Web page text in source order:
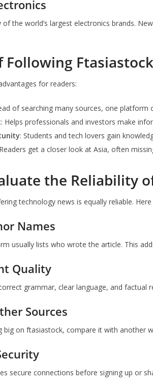
the world’s largest electronics brands.
Following
for readers:
of searching many sources, one platform
: Helps professionals and investors make
: Students and tech lovers gain
get a closer look at Asia, often
the Reliability
technology news is equally reliable.
Names
usually lists who wrote the article. This
Quality
grammar, clear language, and factual
Sources
big on ftasiastock, compare it with another
secure connections before signing up or